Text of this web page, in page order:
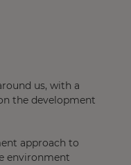
us, with a
the development
approach to
environment